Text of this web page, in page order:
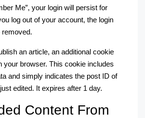
Me”, your login will persist for
log out of your account, the login
an article, an additional cookie
your browser. This cookie includes
and simply indicates the post ID of
edited. It expires after 1 day.
Content From